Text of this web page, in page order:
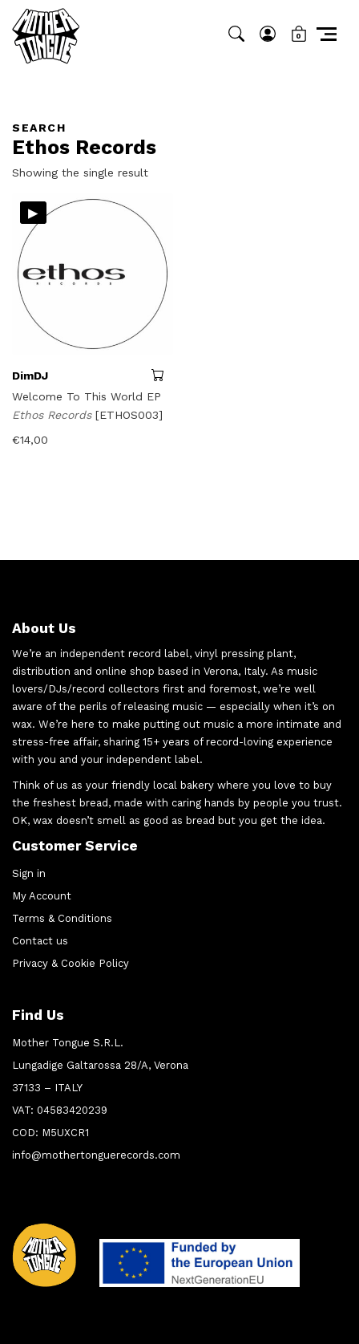
0
SEARCH
Ethos Records
Showing the single result
▸
DimDJ
Welcome To This World EP
Ethos Records [ETHOS003]
€14,00
About Us
We’re an independent record label, vinyl pressing plant,
distribution and online shop based in Verona, Italy. As music
lovers/DJs/record collectors first and foremost, we’re well
aware of the perils of releasing music — especially when it’s on
wax. We’re here to make putting out music a more intimate and
stress-free affair, sharing 15+ years of record-loving experience
with you and your independent label.
Think of us as your friendly local bakery where you love to buy
the freshest bread, made with caring hands by people you trust.
OK, wax doesn’t smell as good as bread but you get the idea.
Customer Service
Sign in
My Account
Terms & Conditions
Contact us
Privacy & Cookie Policy
Find Us
Mother Tongue S.R.L.
Lungadige Galtarossa 28/A, Verona
37133 – ITALY
VAT: 04583420239
COD: M5UXCR1
info@mothertonguerecords.com